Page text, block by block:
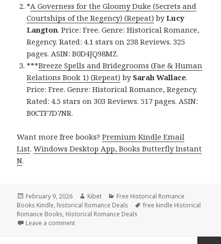
*A Governess for the Gloomy Duke (Secrets and
Courtships of the Regency) (Repeat) byLucy
Langton. Price: Free. Genre: Historical Romance,
Regency. Rated: 4.1 stars on 238 Reviews. 325
pages. ASIN: B0D4JQ98MZ.
***Breeze Spells and Bridegrooms (Fae & Human
Relations Book 1) (Repeat) by Sarah Wallace.
Price: Free. Genre: Historical Romance, Regency.
Rated: 4.5 stars on 303 Reviews. 517 pages. ASIN:
B0CTF7D7NR.
Want more free books?Premium Kindle Email
List.Windows Desktop App, Books Butterfly Instant
N.
Posted
on
February 9, 2026 Author
Kibet Categories
Free Historical Romance
Books Kindle, historical Romance Deals Tags
free kindle Historical
Romance Books, Historical Romance Deals
Leave a comment